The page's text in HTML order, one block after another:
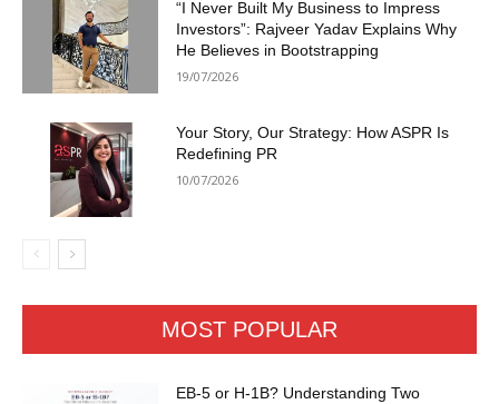
“I Never Built My Business to Impress
Investors”: Rajveer Yadav Explains Why
He Believes in Bootstrapping
19/07/2026
Your Story, Our Strategy: How ASPR Is
Redefining PR
10/07/2026
MOST POPULAR
EB-5 or H-1B? Understanding Two